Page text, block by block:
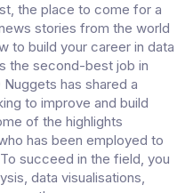
the place to come for a
stories from the world
to build your career in data
the second-best job in
has shared a
to improve and build
of the highlights
has been employed to
succeed in the field, you
data visualisations,